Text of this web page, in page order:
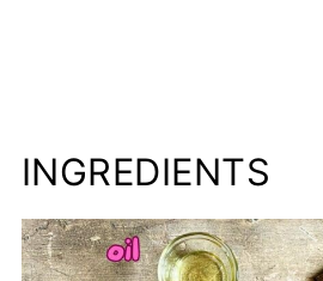
INGREDIENTS